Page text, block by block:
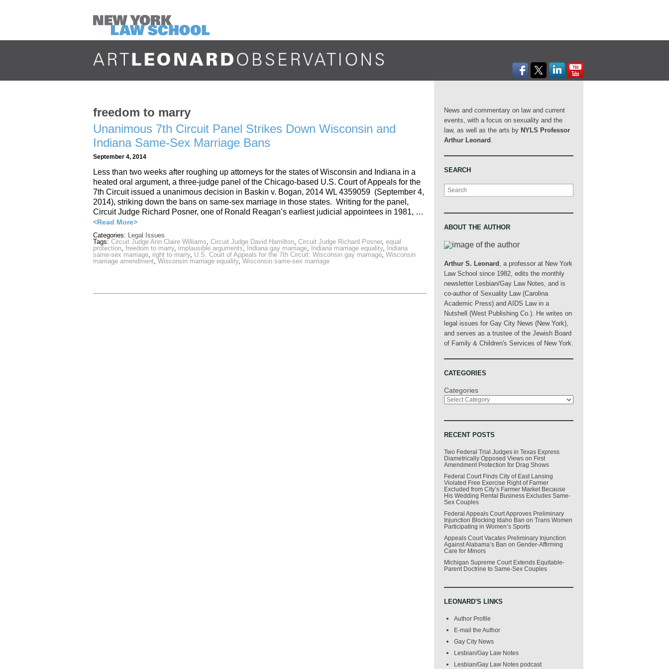
freedom to marry
Unanimous 7th Circuit Panel Strikes Down Wisconsin and
Indiana Same-Sex Marriage Bans
September 4, 2014
Less than two weeks after roughing up attorneys for the states of Wisconsin and Indiana in a
heated oral argument, a three-judge panel of the Chicago-based U.S. Court of Appeals for the
7th Circuit issued a unanimous decision in Baskin v. Bogan, 2014 WL 4359059 (September 4,
2014), striking down the bans on same-sex marriage in those states. Writing for the panel,
Circuit Judge Richard Posner, one of Ronald Reagan’s earliest judicial appointees in 1981, …
<Read More>
Categories: Legal Issues
Tags: Circuit Judge Ann Claire Williams, Circuit Judge David Hamilton, Circuit Judge Richard Posner, equal
protection, freedom to marry, implausible arguments, Indiana gay marriage, Indiana marriage equality,
Indiana
same-sex marriage, right to marry, U.S. Court of Appeals for the 7th Circuit; Wisconsin gay marriage, Wisconsin
marriage amendment, Wisconsin marriage equality, Wisconsin same-sex marriage
News and commentary on law and current
events, with a focus on sexuality and the
law, as well as the arts by NYLS Professor
Arthur Leonard .
SEARCH
Search
ABOUT THE AUTHOR
Arthur S. Leonard , a professor at New York
Law School since 1982, edits the monthly
newsletter Lesbian/Gay Law Notes, and is
co-author of Sexuality Law (Carolina
Academic Press) and AIDS Law in a
Nutshell (West Publishing Co.). He writes on
legal issues for Gay City News (New York),
and serves as a trustee of the Jewish Board
of Family & Children's Services of New York.
CATEGORIES
Categories
RECENT POSTS
Two Federal Trial Judges in Texas Express
Diametrically Opposed Views on First
Amendment Protection for Drag Shows
Federal Court Finds City of East Lansing
Violated Free Exercise Right of Farmer
Excluded from City’s Farmer Market Because
His Wedding Rental Business Excludes Same-
Sex Couples
Federal Appeals Court Approves Preliminary
Injunction Blocking Idaho Ban on Trans Women
Participating in Women’s Sports
Appeals Court Vacates Preliminary Injunction
Against Alabama’s Ban on Gender-Affirming
Care for Minors
Michigan Supreme Court Extends Equitable-
Parent Doctrine to Same-Sex Couples
LEONARD'S LINKS
Author Profile
E-mail the Author
Gay City News
Lesbian/Gay Law Notes
Lesbian/Gay Law Notes podcast